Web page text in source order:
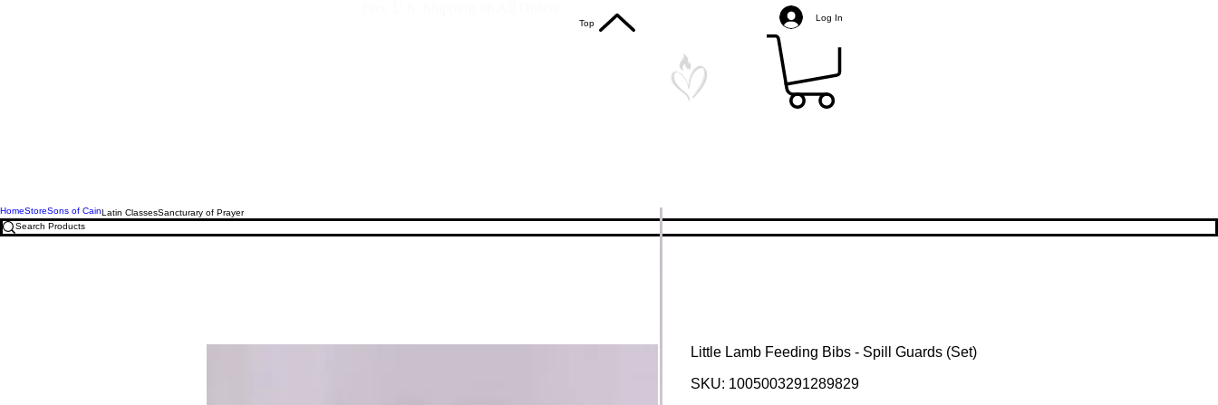
Log In
HomeStoreSons of CainLatin ClassesSancturary of Prayer
Little Lamb Feeding Bibs - Spill Guards (Set)
SKU: 1005003291289829
Top